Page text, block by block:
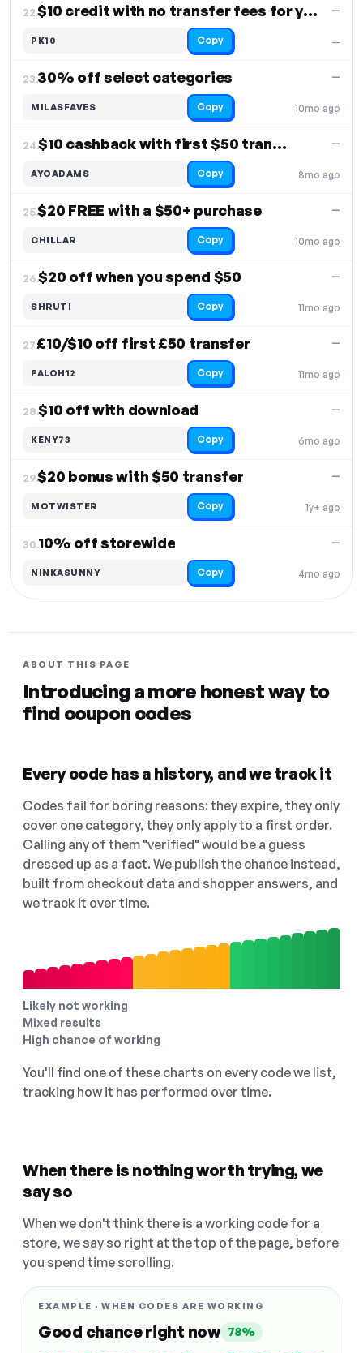
22. $10 credit with no transfer fees for your purchase
—
—
PK10 Copy
23.30% off select categories
10mo ago
—
MILASFAVES Copy
24. $10 cashback with first $50 transfer
8mo ago
—
AYOADAMS Copy
25.$20 FREE with a $50+ purchase
10mo ago
—
CHILLAR Copy
26.$20 off when you spend $50
11mo ago
—
SHRUTI Copy
27.£10/$10 off first £50 transfer
11mo ago
—
FALOH12 Copy
28.$10 off with download
6mo ago
—
KENY73 Copy
29.$20 bonus with $50 transfer
1y+ ago
—
MOTWISTER Copy
30.10% off storewide
4mo ago
—
NINKASUNNY Copy
ABOUT THIS PAGE
Introducing a more honest way to
find coupon codes
Every code has a history, and we track it
Codes fail for boring reasons: they expire, they only
cover one category, they only apply to a first order.
Calling any of them "verified" would be a guess
dressed up as a fact. We publish the chance instead,
built from checkout data and shopper answers, and
we track it over time.
Likely not working
Mixed results
High chance of working
You'll find one of these charts on every code we list,
tracking how it has performed over time.
When there is nothing worth trying, we
say so
When we don't think there is a working code for a
store, we say so right at the top of the page, before
you spend time scrolling.
EXAMPLE · WHEN CODES ARE WORKING
Good chance right now 78%